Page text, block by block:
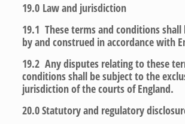
19.0 Law and jurisdiction
19.1 These terms and conditions shall
by and construed in accordance with
19.2 Any disputes relating to these
conditions shall be subject to the
jurisdiction of the courts of England.
20.0Statutory and regulatory